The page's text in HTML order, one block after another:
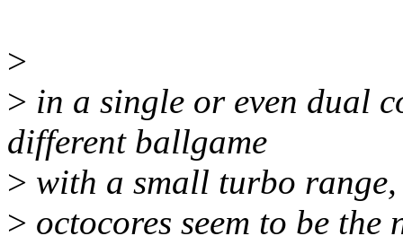
>
> in a single or even dual
different ballgame
> with a small turbo range,
> octocores seem to be